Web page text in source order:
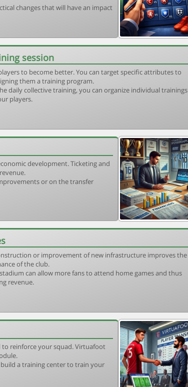
changes that will have an impact
session
to become better. You can target specific attributes to
them a training program.
daily collective training, you can organize individual trainings
players.
development. Ticketing and
or on the transfer
or improvement of new infrastructure improves the
of the club.
can allow more fans to attend home games and thus
revenue.
reinforce your squad. Virtuafoot
a training center to train your